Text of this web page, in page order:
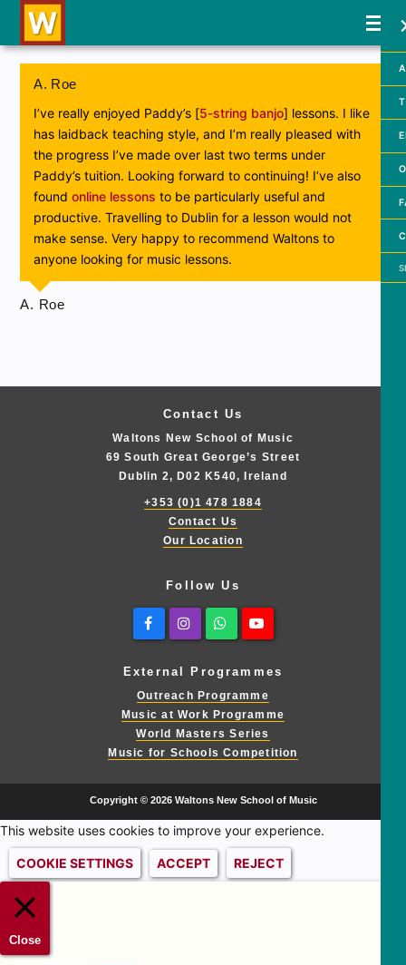
A. Roe
I’ve really enjoyed Paddy’s [5-string banjo] lessons. I like
has laidback teaching style, and I’m really pleased with
the progress I’ve made over last two terms under
Paddy’s tuition. Looking forward to continuing! I’ve also
foundonline lessons to be particularly useful and
productive. Travelling to Dublin for a lesson would not
make sense. Very happy to recommend Waltons to
anyone looking for music lessons.
A. Roe
Contact Us
Waltons New School of Music
69 South Great George’s Street
Dublin 2, D02 K540, Ireland
+353 (0)1 478 1884
Contact Us
Our Location
Follow Us
FacebookInstagramWhatsapp
External Programmes
Outreach Programme
Music at Work Programme
World Masters Series
Music for Schools Competition
Copyright © 2026 Waltons New School of Music
This website uses cookies to improve your experience.
COOKIE SETTINGS ACCEPT REJECT
Close